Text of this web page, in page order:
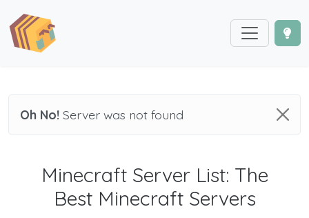
Oh No! Server was not found
Minecraft Server List: The
Best Minecraft Servers